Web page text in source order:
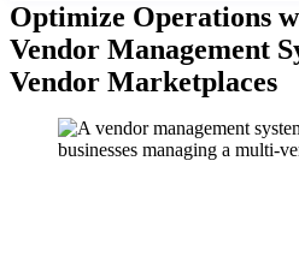
Optimize Operations
Vendor Management
Vendor Marketplaces